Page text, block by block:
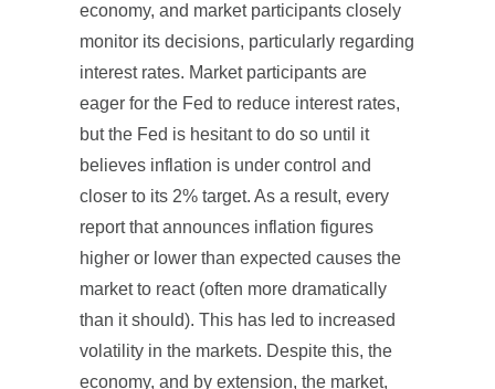
economy, and market participants closely
monitor its decisions, particularly regarding
interest rates. Market participants are
eager for the Fed to reduce interest rates,
but the Fed is hesitant to do so until it
believes inflation is under control and
closer to its 2% target. As a result, every
report that announces inflation figures
higher or lower than expected causes the
market to react (often more dramatically
than it should). This has led to increased
volatility in the markets. Despite this, the
economy, and by extension, the market,